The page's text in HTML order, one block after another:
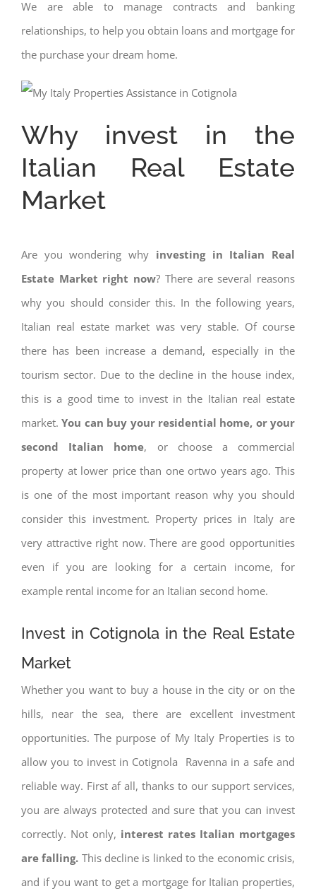
We are able to manage contracts and banking
relationships, to help you obtain loans and mortgage for
the purchase your dream home.
Why invest in the
Italian Real Estate
Market
Are you wondering why investing in Italian Real
Estate Market right now? There are several reasons
why you should consider this. In the following years,
Italian real estate market was very stable. Of course
there has been increase a demand, especially in the
tourism sector. Due to the decline in the house index,
this is a good time to invest in the Italian real estate
market.You can buy your residential home, or your
second Italian home, or choose a commercial
property at lower price than one ortwo years ago. This
is one of the most important reason why you should
consider this investment. Property prices in Italy are
very attractive right now. There are good opportunities
even if you are looking for a certain income, for
example rental income for an Italian second home.
Invest in Cotignola in the Real Estate
Market
Whether you want to buy a house in the city or on the
hills, near the sea, there are excellent investment
opportunities. The purpose of My Italy Properties is to
allow you to invest in Cotignola Ravenna in a safe and
reliable way. First af all, thanks to our support services,
you are always protected and sure that you can invest
correctly. Not only, interest rates Italian mortgages
are falling. This decline is linked to the economic crisis,
and if you want to get a mortgage for Italian properties,